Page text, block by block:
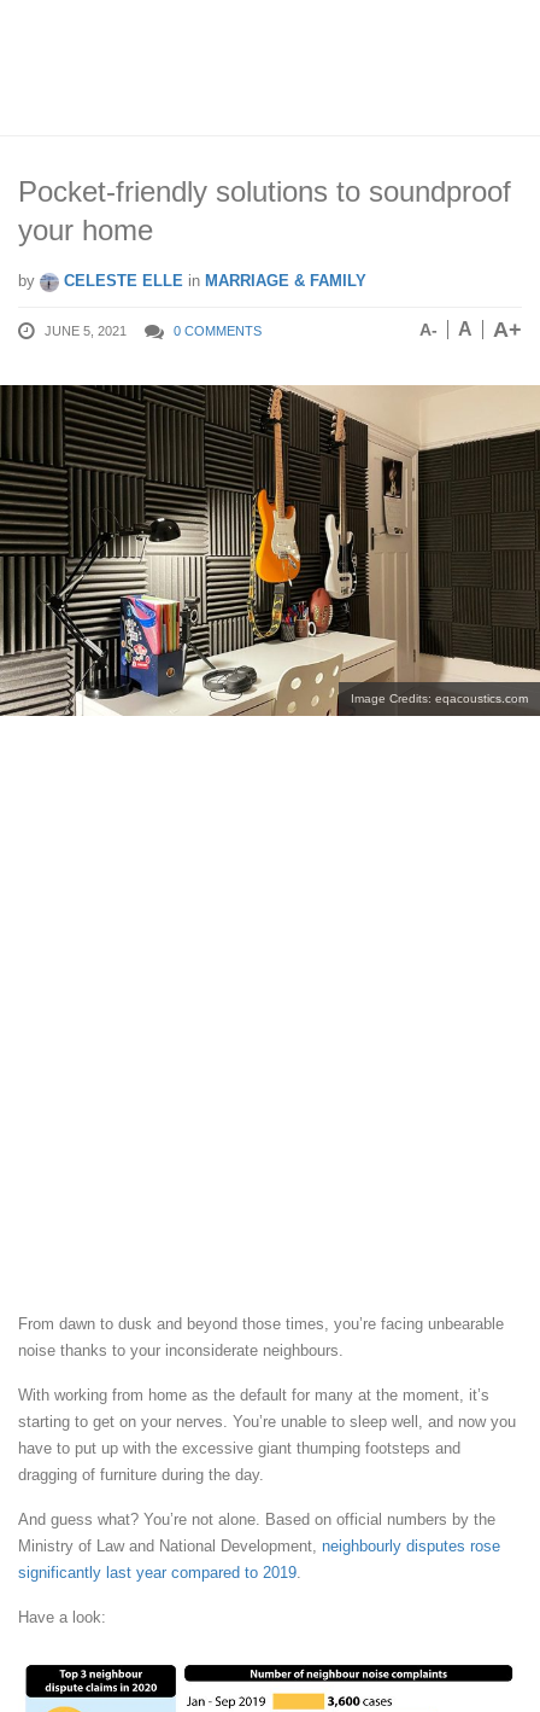
Pocket-friendly solutions to soundproof
your home
by CELESTE ELLE in MARRIAGE & FAMILY
JUNE 5, 2021 0 COMMENTS A- A A+
Image Credits: eqacoustics.com
From dawn to dusk and beyond those times, you’re facing unbearable
noise thanks to your inconsiderate neighbours.
With working from home as the default for many at the moment, it’s
starting to get on your nerves. You’re unable to sleep well, and now you
have to put up with the excessive giant thumping footsteps and
dragging of furniture during the day.
And guess what? You’re not alone. Based on official numbers by the
Ministry of Law and National Development, neighbourly disputes rose
significantly last year compared to 2019
Have a look: